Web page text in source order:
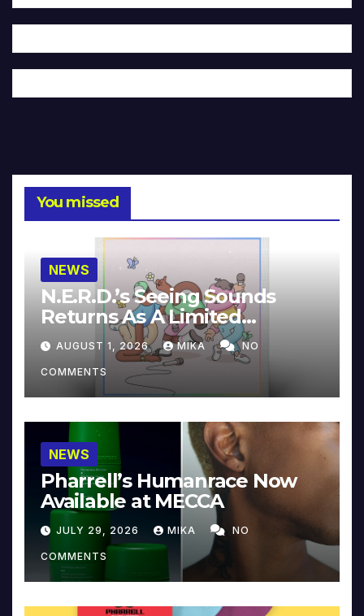
You missed
NEWS
N.E.R.D.’s Seeing Sounds
Returns As A Limited
Collector’s Edition
AUGUST 1, 2026 MIKA NO
COMMENTS
NEWS
Pharrell’s Humanrace Now
Available at MECCA
JULY 29, 2026 MIKA NO
COMMENTS